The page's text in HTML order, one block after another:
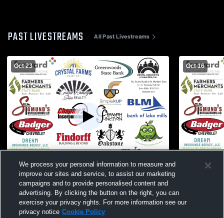
PAST LIVESTREAMS All Past Livestreams
Oct 23
W 3-0
Lake Mills vs. East Troy Varsity Womens'
Volleyball
Oct 16
We process your personal information to measure and
improve our sites and service, to assist our marketing
campaigns and to provide personalised content and
advertising. By clicking the button on the right, you can
exercise your privacy rights. For more information see our
privacy notice Cookie Policy